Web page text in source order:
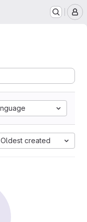
Oldest created